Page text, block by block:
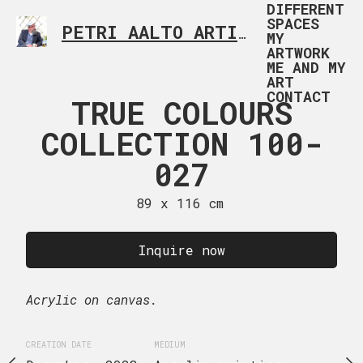
PETRI AALTO ARTIST HELSINKI FINLAND
DIFFERENT
SPACES
MY
ARTWORK
ME AND MY
ART
CONTACT
100-
TRUE
TRUE COLOURS
COLLECTION 100-
027
89 x 116 cm
Inquire now
Acrylic on canvas.
CREATION DATE MEDIUM